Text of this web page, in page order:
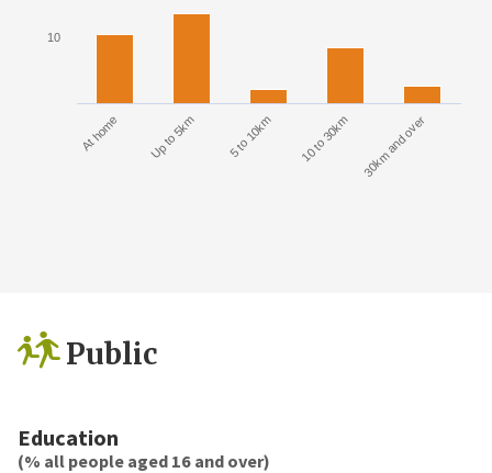
At home Up to 5km 5 to 10km 10 to 30km 30km and over
10
Public
Education
(% all people aged 16 and over)